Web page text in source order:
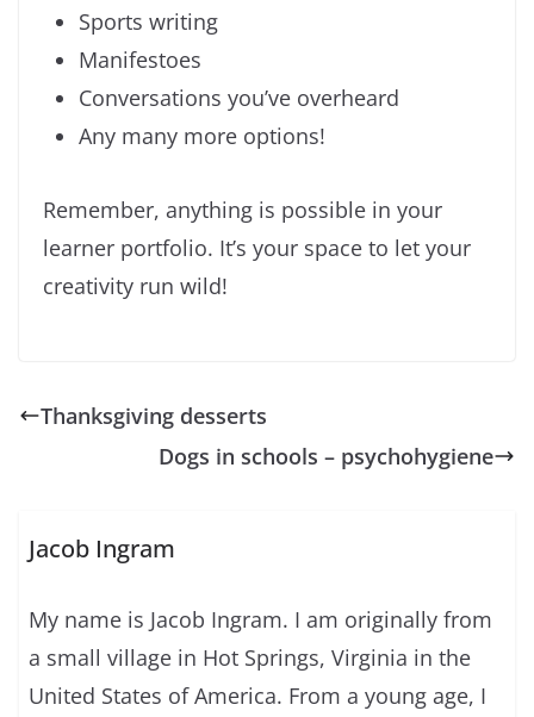
Sports writing
Manifestoes
Conversations you’ve overheard
Any many more options!
Remember, anything is possible in your
learner portfolio. It’s your space to let your
creativity run wild!
Thanksgiving desserts
Dogs in schools – psychohygiene
Jacob Ingram
My name is Jacob Ingram. I am originally from
a small village in Hot Springs, Virginia in the
United States of America. From a young age, I